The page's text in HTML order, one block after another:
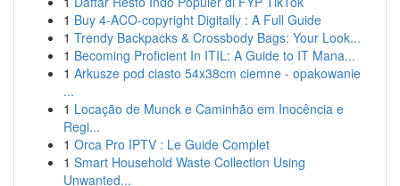
1 Buy 4-ACO-copyright Digitally : A Full Guide
1 Trendy Backpacks & Crossbody Bags: Your Look...
1 Becoming Proficient In ITIL: A Guide to IT Mana...
1 Arkusze pod ciasto 54x38cm ciemne - opakowanie
...
1 Locação de Munck e Caminhão em Inocência e
Regi...
1 Orca Pro IPTV : Le Guide Complet
1 Smart Household Waste Collection Using
Unwanted...